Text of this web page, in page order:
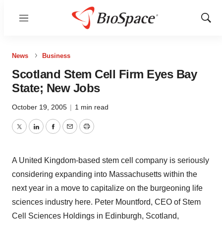
Menu
Show
News Business
Scotland Stem Cell Firm Eyes Bay
State; New Jobs
October 19, 2005 | 1 min read
TwitterLinkedInFacebook
EmailPrint
A United Kingdom-based stem cell company is seriously
considering expanding into Massachusetts within the
next year in a move to capitalize on the burgeoning life
sciences industry here. Peter Mountford, CEO of Stem
Cell Sciences Holdings in Edinburgh, Scotland,